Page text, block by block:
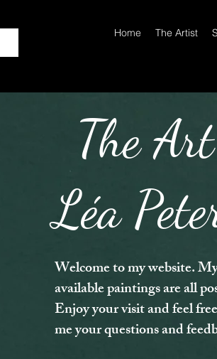
Home The Artist
The
Léa
Welcome to my website.
available paintings are all
Enjoy your visit and feel
me your questions and